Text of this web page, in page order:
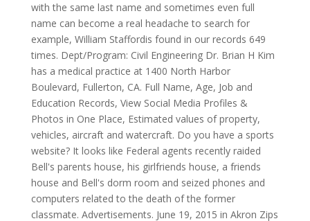
with the same last name and sometimes even full
name can become a real headache to search for
example, William Staffordis found in our records 649
times. Dept/Program: Civil Engineering Dr. Brian H Kim
has a medical practice at 1400 North Harbor
Boulevard, Fullerton, CA. Full Name, Age, Job and
Education Records, View Social Media Profiles &
Photos in One Place, Estimated values of property,
vehicles, aircraft and watercraft. Do you have a sports
website? It looks like Federal agents recently raided
Bell's parents house, his girlfriends house, a friends
house and Bell's dorm room and seized phones and
computers related to the death of the former
classmate. Advertisements. June 19, 2015 in Akron Zips